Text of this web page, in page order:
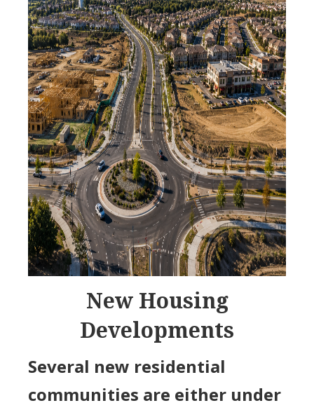
New Housing
Developments
Several new residential
communities are either under